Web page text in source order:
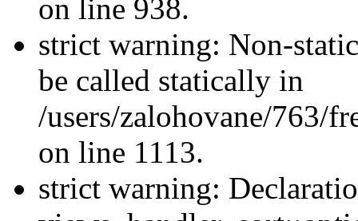
on line 938.
strict warning: Non-
be called statically in
/users/zalohovane/763/
on line 1113.
strict warning: